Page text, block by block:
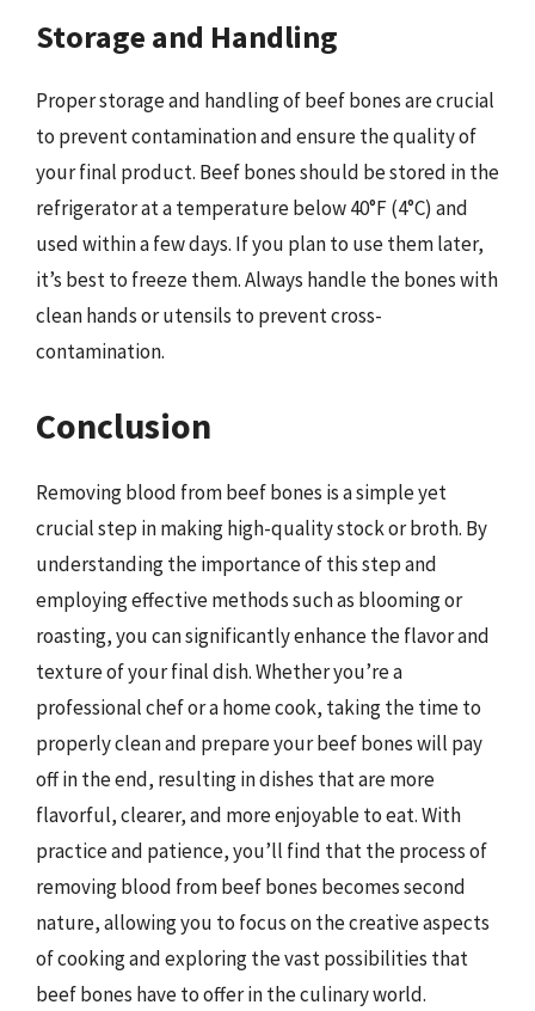
Storage and Handling
Proper storage and handling of beef bones are crucial
to prevent contamination and ensure the quality of
your final product. Beef bones should be stored in the
refrigerator at a temperature below 40°F (4°C) and
used within a few days. If you plan to use them later,
it’s best to freeze them. Always handle the bones with
clean hands or utensils to prevent cross-
contamination.
Conclusion
Removing blood from beef bones is a simple yet
crucial step in making high-quality stock or broth. By
understanding the importance of this step and
employing effective methods such as blooming or
roasting, you can significantly enhance the flavor and
texture of your final dish. Whether you’re a
professional chef or a home cook, taking the time to
properly clean and prepare your beef bones will pay
off in the end, resulting in dishes that are more
flavorful, clearer, and more enjoyable to eat. With
practice and patience, you’ll find that the process of
removing blood from beef bones becomes second
nature, allowing you to focus on the creative aspects
of cooking and exploring the vast possibilities that
beef bones have to offer in the culinary world.